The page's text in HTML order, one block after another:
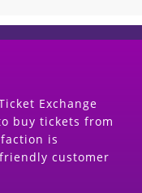
Exchange
buy tickets from
is
customer